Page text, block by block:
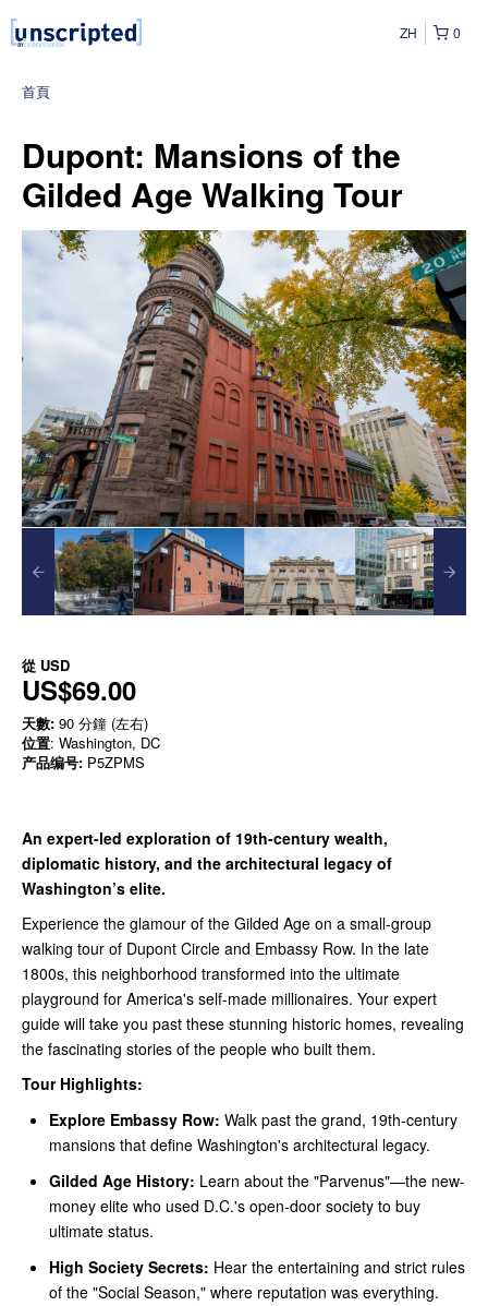
0
ZH
首頁
Dupont: Mansions of the
Gilded Age Walking Tour
從 USD
US$69.00
天數: 90 分鐘 (左右)
位置: Washington, DC
产品编号: P5ZPMS
An expert-led exploration of 19th-century wealth,
diplomatic history, and the architectural legacy of
Washington’s elite.
Experience the glamour of the Gilded Age on a small-group
walking tour of Dupont Circle and Embassy Row. In the late
1800s, this neighborhood transformed into the ultimate
playground for America's self-made millionaires. Your expert
guide will take you past these stunning historic homes, revealing
the fascinating stories of the people who built them.
Tour Highlights:
Explore Embassy Row: Walk past the grand, 19th-century
mansions that define Washington's architectural legacy.
Gilded Age History: Learn about the "Parvenus"—the new-
money elite who used D.C.'s open-door society to buy
ultimate status.
High Society Secrets: Hear the entertaining and strict rules
of the "Social Season," where reputation was everything.